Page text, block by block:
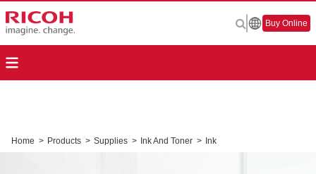
Buy Online
Home > Products > Supplies > Ink And Toner > Ink